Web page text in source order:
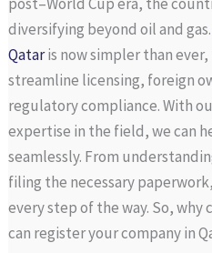
diversifying beyond oil and
Qataris now simpler than
streamline licensing, foreign
regulatory compliance. With
expertise in the field, we can
seamlessly. From
filing the necessary
every step of the way. So, why
can register your company in